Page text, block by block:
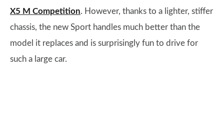
X5 M Competition. However, thanks to a lighter, stiffer
chassis, the new Sport handles much better than the
model it replaces and is surprisingly fun to drive for
such a large car.